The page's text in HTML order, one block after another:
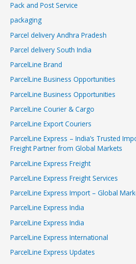
Pack and Post Service
packaging
Parcel delivery Andhra Pradesh
Parcel delivery South India
ParcelLine Brand
ParcelLine Business Opportunities
ParcelLine Business Opportunities
ParcelLine Courier & Cargo
ParcelLine Export Couriers
ParcelLine Express – India’s Trusted
Freight Partner from Global Markets
ParcelLine Express Freight
ParcelLine Express Freight Services
ParcelLine Express Import – Global
ParcelLine Express India
ParcelLine Express India
ParcelLine Express International
ParcelLine Express Updates